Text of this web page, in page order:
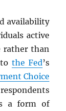
availability
active
rather than
the Fed’s
Choice
a form of